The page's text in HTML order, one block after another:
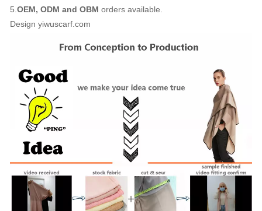
5. OEM, ODM and OBM orders available.
Design yiwuscarf.com